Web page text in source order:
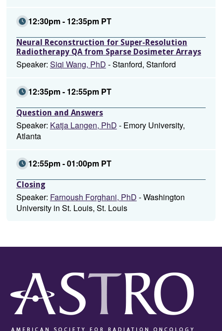
12:30pm - 12:35pm PT
Neural Reconstruction for Super-Resolution
Radiotherapy QA from Sparse Dosimeter Arrays
Speaker: Siqi Wang, PhD - Stanford, Stanford
12:35pm - 12:55pm PT
Question and Answers
Speaker: Katja Langen, PhD - Emory University,
Atlanta
12:55pm - 01:00pm PT
Closing
Speaker: Farnoush Forghani, PhD - Washington
University in St. Louis, St. Louis